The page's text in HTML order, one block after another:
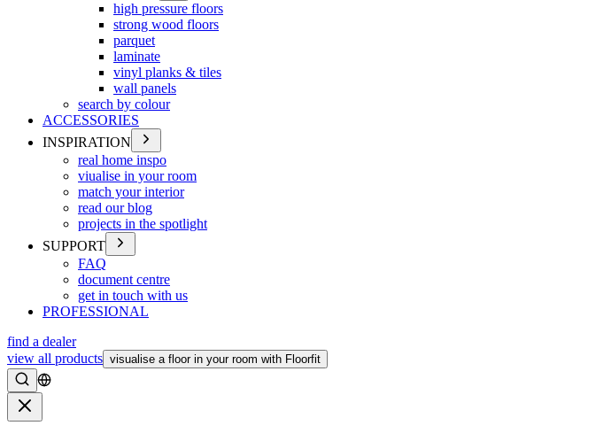
high pressure floors
strong wood floors
parquet
laminate
vinyl planks & tiles
wall panels
search by colour
ACCESSORIES
INSPIRATION
real home inspo
viualise in your room
match your interior
read our blog
projects in the spotlight
SUPPORT
FAQ
document centre
get in touch with us
PROFESSIONAL
find a dealer
view all products visualise a floor in your room with Floorfit
Search